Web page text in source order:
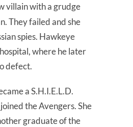
villain with a grudge
They failed and she
spies. Hawkeye
where he later
defect.
a S.H.I.E.L.D.
the Avengers. She
graduate of the